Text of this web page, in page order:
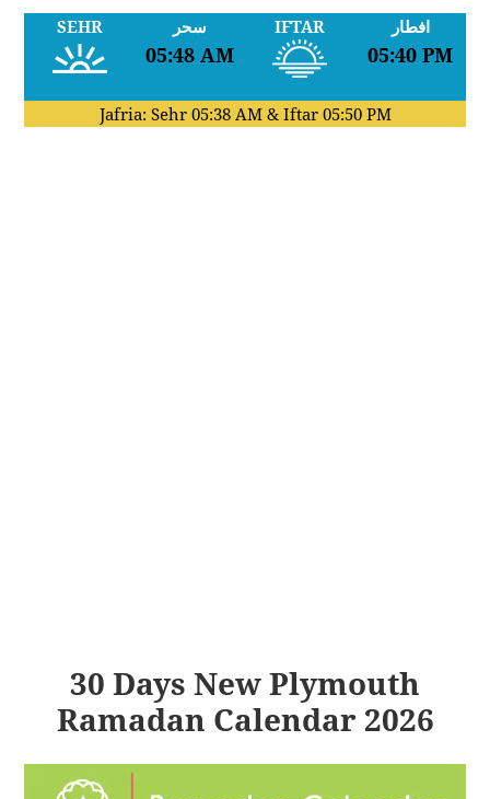
SEHR سحر
05:48 AM
IFTAR افطار
05:40 PM
Jafria: Sehr 05:38 AM& Iftar 05:50 PM
30 Days New Plymouth
Ramadan Calendar 2026